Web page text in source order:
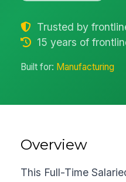
Trusted by
15 years of
Built for: Manufacturing
Overview
This Full-Time